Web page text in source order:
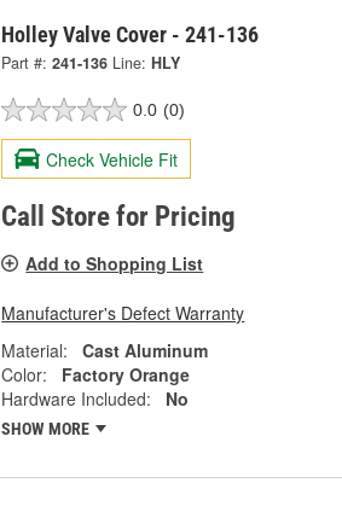
Holley Valve Cover - 241-136
Part #: 241-136 Line: HLY
0.0 (0)
Check Vehicle Fit
Call Store for Pricing
Add to Shopping List
Manufacturer's Defect Warranty
Material:
Cast Aluminum
Color:
Factory Orange
Hardware Included:
No
SHOW MORE